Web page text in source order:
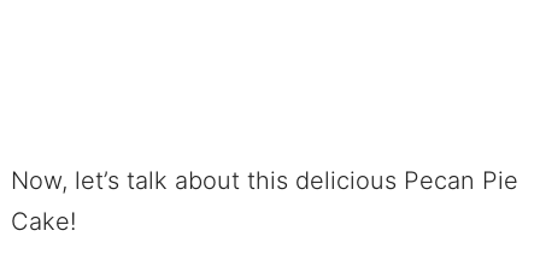
Now, let’s talk about this delicious Pecan Pie
Cake!